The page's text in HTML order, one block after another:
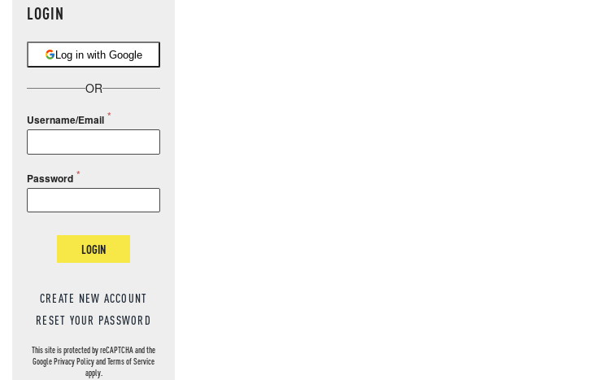
LOGIN
Log in with Google
OR
Username/Email
Password
LOGIN
CREATE NEW ACCOUNT
RESET YOUR PASSWORD
This site is protected by reCAPTCHA and the
GooglePrivacy PolicyandTerms of Service
apply.